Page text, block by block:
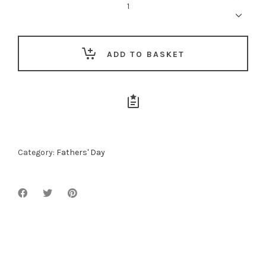
ADD TO BASKET
Category: Fathers' Day